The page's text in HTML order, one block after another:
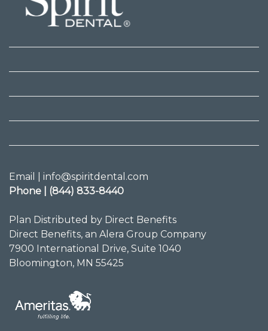
Email | info@spiritdental.com
Phone | (844) 833-8440
Plan Distributed by Direct Benefits
Direct Benefits, an Alera Group Company
7900 International Drive, Suite 1040
Bloomington, MN 55425